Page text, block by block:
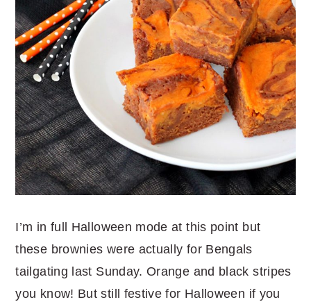
I’m in full Halloween mode at this point but
these brownies were actually for Bengals
tailgating last Sunday. Orange and black stripes
you know! But still festive for Halloween if you